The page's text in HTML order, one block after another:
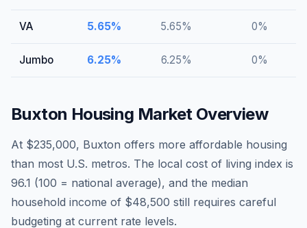
VA 5.65% 5.65% 0%
Jumbo 6.25% 6.25% 0%
Buxton Housing Market Overview
At $235,000, Buxton offers more affordable housing
than most U.S. metros. The local cost of living index is
96.1 (100 = national average), and the median
household income of $48,500 still requires careful
budgeting at current rate levels.